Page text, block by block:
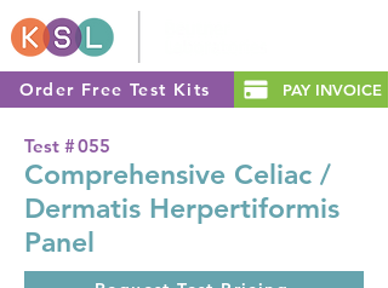
Order Free Test Kits PAY INVOICE
055
Test #
Comprehensive Celiac /
Dermatis Herpertiformis
Panel